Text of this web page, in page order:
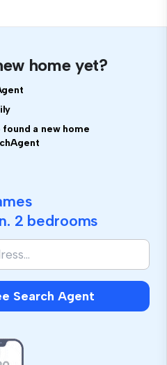
home yet?
a new home
2 bedrooms
Search Agent